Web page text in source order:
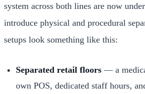
system across both lines are now
introduce physical and procedural
setups look something like this:
Separated retail floors — a
own POS, dedicated staff hours,